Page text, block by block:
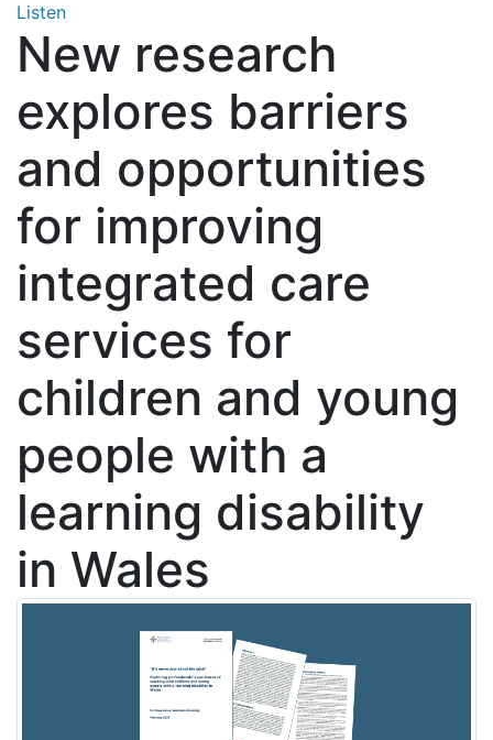
Listen
New research
explores barriers
and opportunities
for improving
integrated care
services for
children and young
people with a
learning disability
in Wales